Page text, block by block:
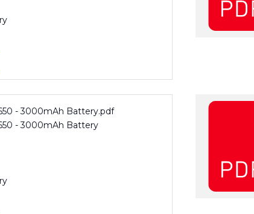
- 3000mAh Battery.pdf
- 3000mAh Battery